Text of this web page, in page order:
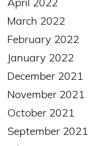
March 2022
February 2022
January 2022
December 2021
November 2021
October 2021
September 2021